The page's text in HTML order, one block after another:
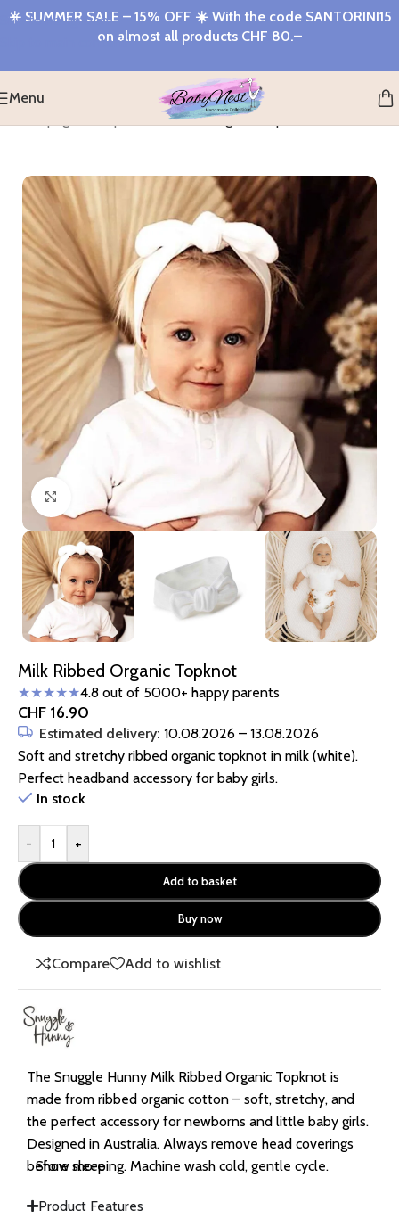
Skip to navigation
Skip to main content
☀️ SUMMER SALE – 15% OFF ☀️ With the code SANTORINI15
on almost all products CHF 80.–
Menu
Milk Ribbed Organic Topknot
Click to enlarge
Milk Ribbed Organic Topknot
★★★★★4.8 out of 5000+ happy parents
CHF 16.90
Estimated delivery: 10.08.2026 – 13.08.2026
Soft and stretchy ribbed organic topknot in milk (white).
Perfect headband accessory for baby girls.
In stock
- +
Add to basket
Buy now
Compare Add to wishlist
The Snuggle Hunny Milk Ribbed Organic Topknot is
made from ribbed organic cotton – soft, stretchy, and
the perfect accessory for newborns and little baby girls.
Designed in Australia. Always remove head coverings
before sleeping. Machine wash cold, gentle cycle.
Show more
Product Features